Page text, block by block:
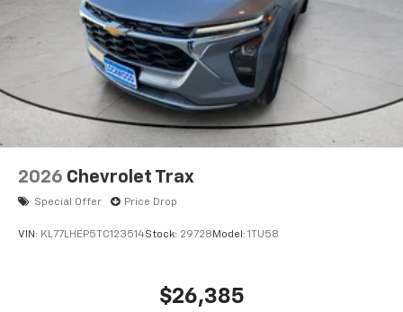
2026 Chevrolet Trax
Special Offer Price Drop
VIN: KL77LHEP5TC123514Stock: 29728 Model: 1TU58
$26,385